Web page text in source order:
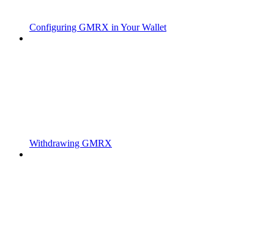
Configuring GMRX in Your Wallet
Withdrawing GMRX